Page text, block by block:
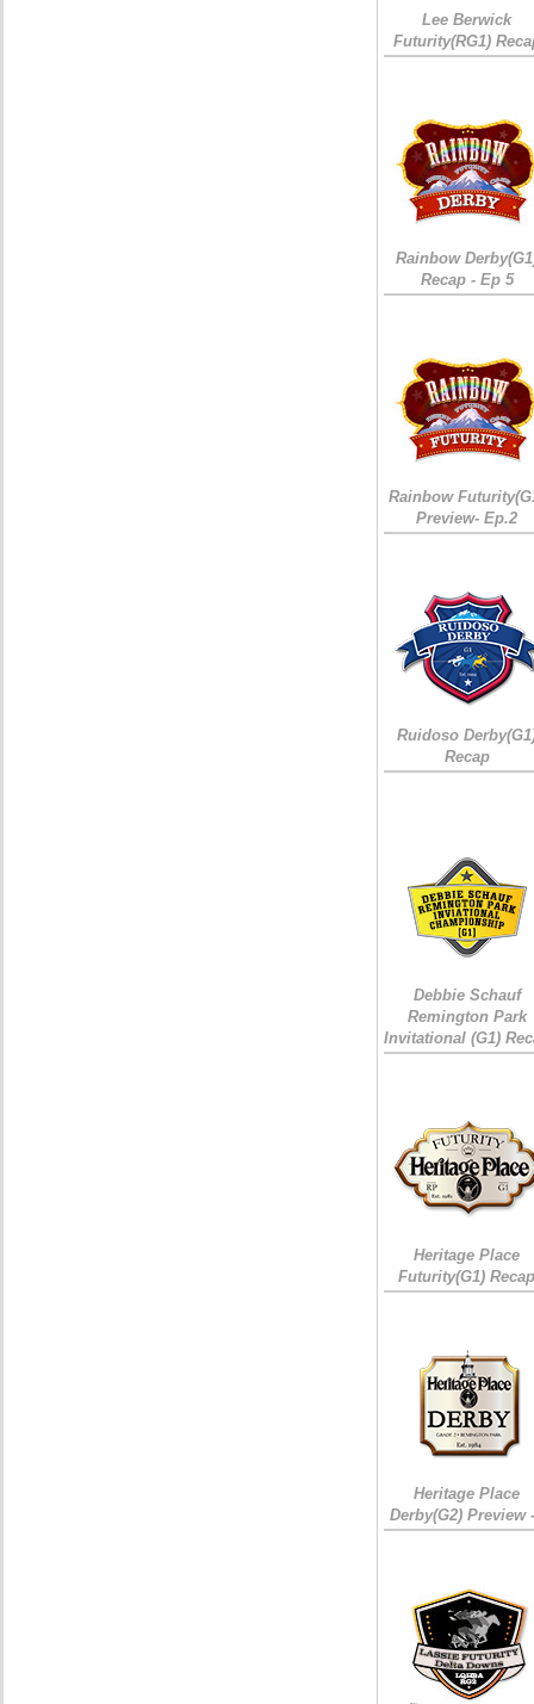
Lee Berwick
Futurity(RG1)
Rainbow
Recap - Ep 5
Rainbow
Preview- Ep.2
Ruidoso
Recap
Debbie Schauf
Remington Park
Invitational (G1)
Heritage Place
Futurity(G1)
Heritage Place
Derby(G2) Preview